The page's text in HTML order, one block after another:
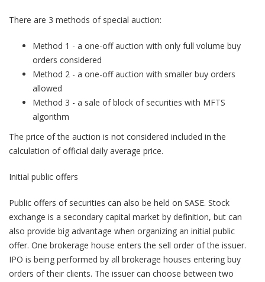
There are 3 methods of special auction:
Method 1 - a one-off auction with only full volume buy
orders considered
Method 2 - a one-off auction with smaller buy orders
allowed
Method 3 - a sale of block of securities with MFTS
algorithm
The price of the auction is not considered included in the
calculation of official daily average price.
Initial public offers
Public offers of securities can also be held on SASE. Stock
exchange is a secondary capital market by definition, but can
also provide big advantage when organizing an initial public
offer. One brokerage house enters the sell order of the issuer.
IPO is being performed by all brokerage houses entering buy
orders of their clients. The issuer can choose between two